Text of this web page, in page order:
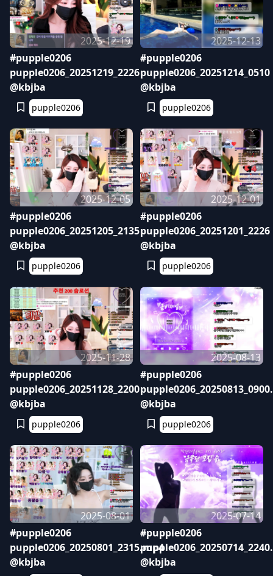
2025-12-19
#pupple0206
pupple0206_20251219_2226
@kbjba
pupple0206
2025-12-13
#pupple0206
pupple0206_20251214_0510
@kbjba
pupple0206
2025-12-05
#pupple0206
pupple0206_20251205_2135
@kbjba
pupple0206
2025-12-01
#pupple0206
pupple0206_20251201_2226
@kbjba
pupple0206
2025-11-28
#pupple0206
pupple0206_20251128_2200
@kbjba
pupple0206
2025-08-13
#pupple0206
@kbjba
pupple0206
2025-08-01
#pupple0206
pupple0206_20250801_2315.mp4
@kbjba
2025-07-14
#pupple0206
@kbjba